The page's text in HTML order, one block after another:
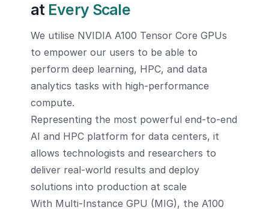
at Every Scale
We utilise NVIDIA A100 Tensor Core GPUs
to empower our users to be able to
perform deep learning, HPC, and data
analytics tasks with high-performance
compute.
Representing the most powerful end-to-end
AI and HPC platform for data centers, it
allows technologists and researchers to
deliver real-world results and deploy
solutions into production at scale
With Multi-Instance GPU (MIG), the A100